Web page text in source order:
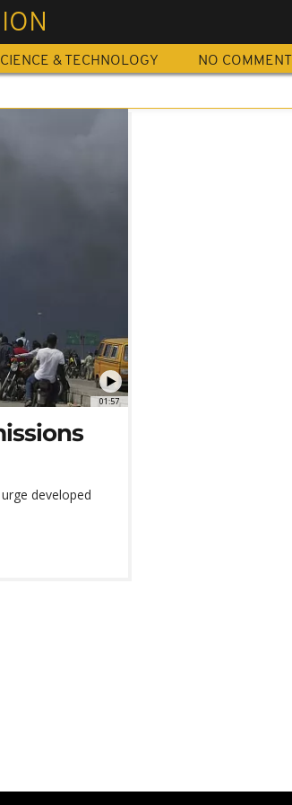
& TECHNOLOGY NO COMMENT
01:57
developed